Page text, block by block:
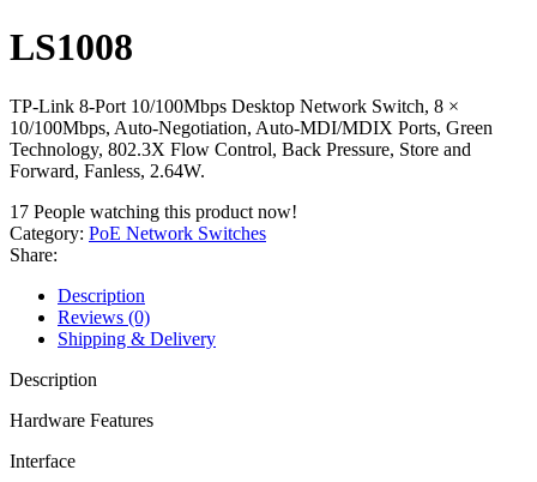
LS1008
TP-Link 8-Port 10/100Mbps Desktop Network Switch, 8 ×
10/100Mbps, Auto-Negotiation, Auto-MDI/MDIX Ports, Green
Technology, 802.3X Flow Control, Back Pressure, Store and
Forward, Fanless, 2.64W.
17 People watching this product now!
Category: PoE Network Switches
Share:
Description
Reviews (0)
Shipping & Delivery
Description
Hardware Features
Interface